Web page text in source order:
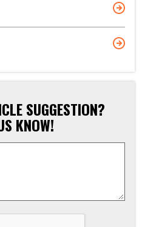
SUGGESTION?
KNOW!